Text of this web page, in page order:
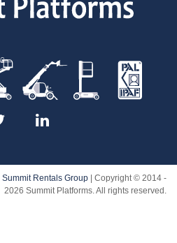
Summit Rentals Group | Copyright © 2014 -
2026 Summit Platforms. All rights reserved.